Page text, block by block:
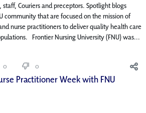
Couriers and preceptors. Spotlight blogs
community that are focused on the mission of
nurse practitioners to deliver quality health care
Frontier Nursing University (FNU) was...
0 0
Practitioner Week with FNU